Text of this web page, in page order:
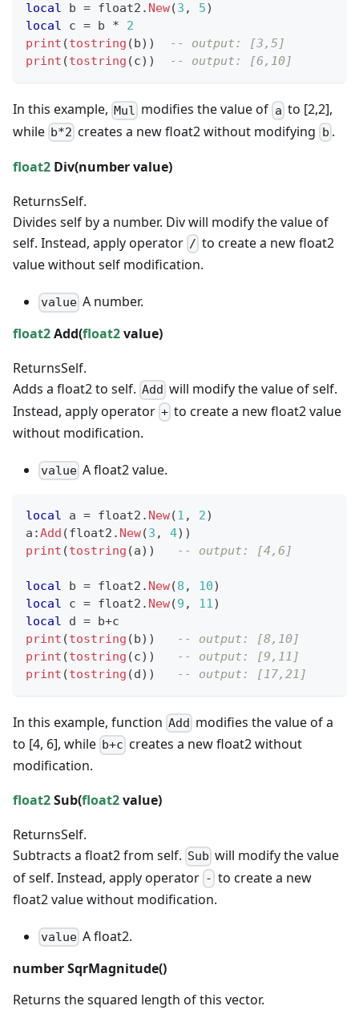
local b = float2 . New(3 , 5)
local c = b *
2
print (tostring ( b) )
-- output: [3,5]
print (tostring (c) ) -- output: [6,10]
In this example, Mul modifies the value of a to [2,2],
while b*2 creates a new float2 without modifying b .
float2 Div(numbervalue)
ReturnsSelf.
Divides self by a number. Div will modify the value of
self. Instead, apply operator / to create a new float2
value without self modification.
value A number.
float2Add(float2value)
ReturnsSelf.
Adds a float2 to self. Add will modify the value of self.
Instead, apply operator + to create a new float2 value
without modification.
value A float2 value.
local a = float2 . New(1 , 2)
a :Add (float2 . New(3 , 4) )
print (tostring (a) ) -- output: [4,6]
local b = float2 . New(8 , 10)
local c = float2 . New(9 , 11)
local d = b+c
print (tostring (b) )
-- output: [8,10]
print (tostring (c) )
-- output: [9,11]
print (tostring (d) ) -- output: [17,21]
In this example, function Add modifies the value of a
to [4, 6], while b+c creates a new float2 without
modification.
float2Sub(float2value)
ReturnsSelf.
Subtracts a float2 from self. Sub will modify the value
of self. Instead, apply operator - to create a new
float2 value without modification.
value A float2.
numberSqrMagnitude()
Returns the squared length of this vector.